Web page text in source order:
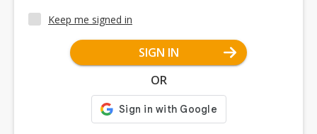
Keep me signed in
SIGN IN
OR